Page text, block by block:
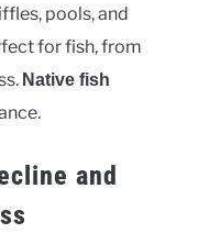
pools, and
for fish, from
Native fish
and